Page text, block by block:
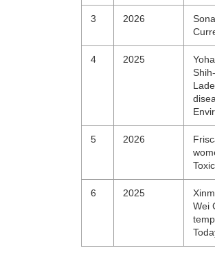
3 2026
4 2025
5 2026
6 2025
Wei